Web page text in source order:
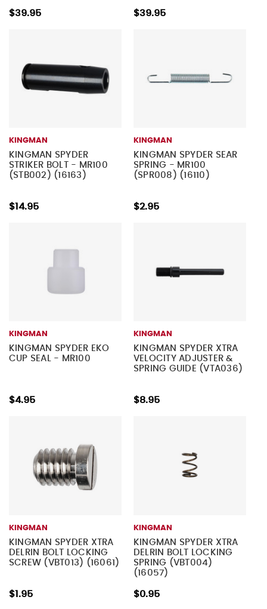
$39.95 $39.95
KINGMAN
KINGMAN SPYDER
STRIKER BOLT - MR100
(STB002) (16163)
$14.95
KINGMAN
KINGMAN SPYDER SEAR
SPRING - MR100
(SPR008) (16110)
$2.95
KINGMAN
KINGMAN SPYDER EKO
CUP SEAL - MR100
$4.95
KINGMAN
KINGMAN SPYDER XTRA
VELOCITY ADJUSTER &
SPRING GUIDE (VTA036)
$8.95
KINGMAN
KINGMAN SPYDER XTRA
DELRIN BOLT LOCKING
SCREW (VBT013) (16061)
$1.95
KINGMAN
KINGMAN SPYDER XTRA
DELRIN BOLT LOCKING
SPRING (VBT004)
(16057)
$0.95